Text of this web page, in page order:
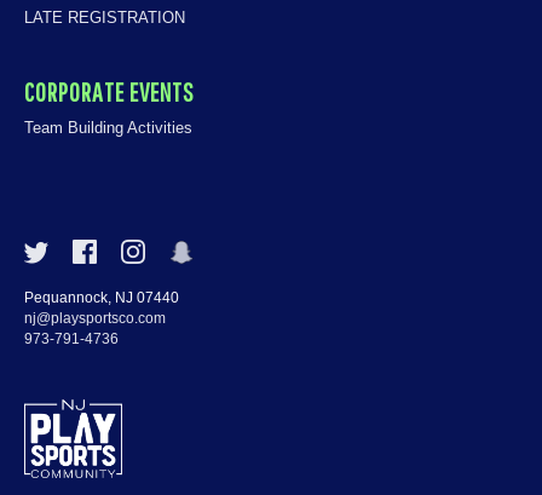
LATE REGISTRATION
CORPORATE EVENTS
Team Building Activities
Pequannock, NJ 07440
nj@playsportsco.com
973-791-4736